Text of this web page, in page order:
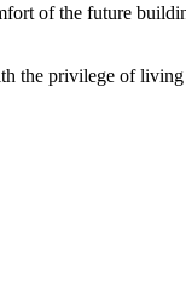
of the future
the privilege of